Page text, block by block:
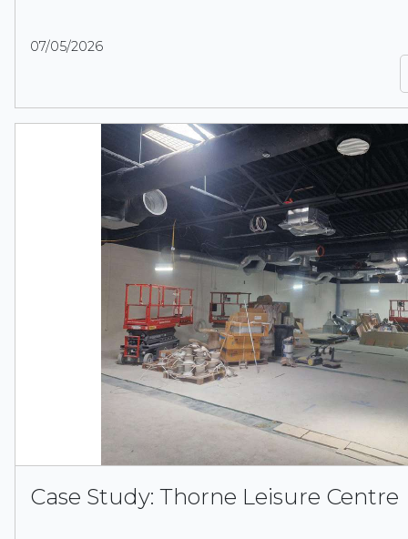
07/05/2026
Case Study: Thorne Leisure Centre